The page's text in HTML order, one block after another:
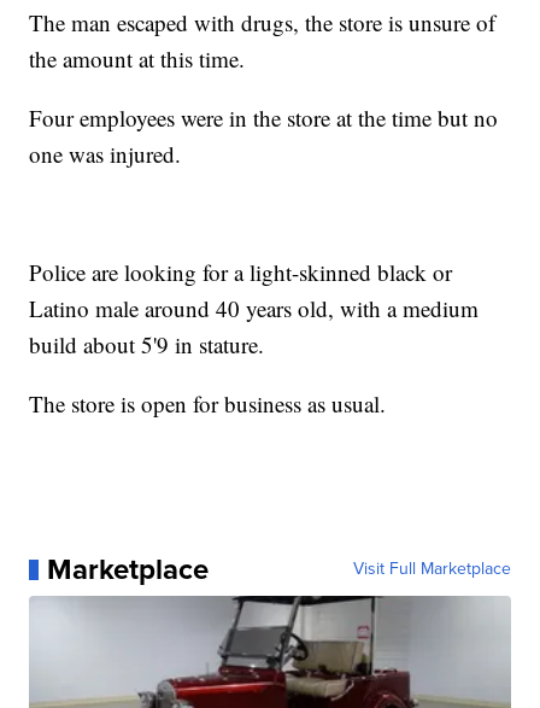
The man escaped with drugs, the store is unsure of
the amount at this time.
Four employees were in the store at the time but no
one was injured.
Police are looking for a light-skinned black or
Latino male around 40 years old, with a medium
build about 5'9 in stature.
The store is open for business as usual.
Marketplace Visit Full Marketplace